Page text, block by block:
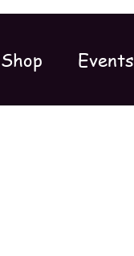
Shop Events